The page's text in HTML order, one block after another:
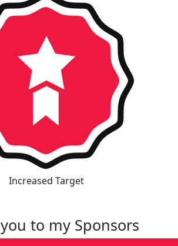
Increased Target
to my Sponsors